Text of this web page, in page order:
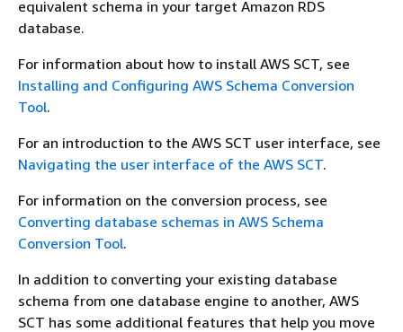
equivalent schema in your target Amazon RDS
database.
For information about how to install AWS SCT, see
Installing and Configuring AWS Schema Conversion
Tool.
For an introduction to the AWS SCT user interface, see
Navigating the user interface of the AWS SCT.
For information on the conversion process, see
Converting database schemas in AWS Schema
Conversion Tool.
In addition to converting your existing database
schema from one database engine to another, AWS
SCT has some additional features that help you move